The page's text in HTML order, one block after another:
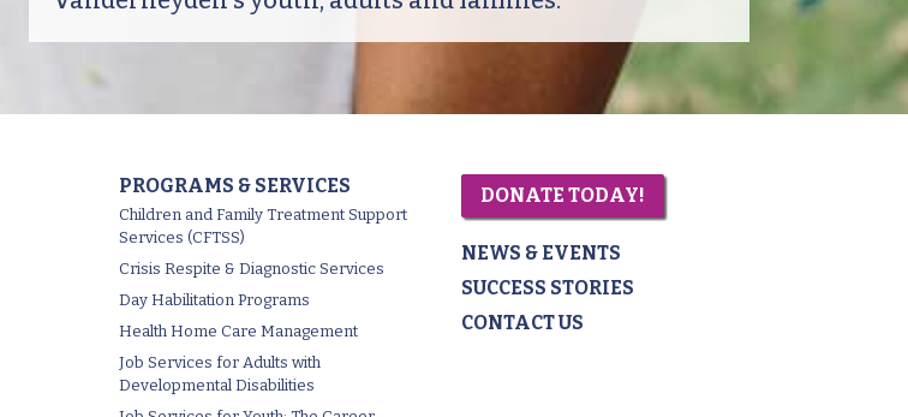
PROGRAMS & SERVICES
Children and Family Treatment Support
Services (CFTSS)
Crisis Respite & Diagnostic Services
Day Habilitation Programs
Health Home Care Management
Job Services for Adults with
Developmental Disabilities
DONATE TODAY!
NEWS & EVENTS
SUCCESS STORIES
CONTACT US